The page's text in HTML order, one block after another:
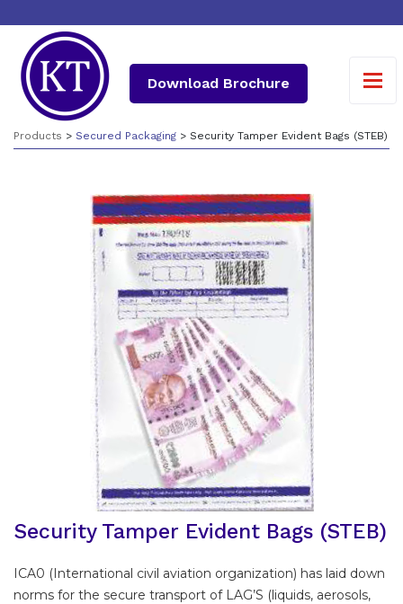
Download Brochure
Products > Secured Packaging > Security Tamper Evident Bags (STEB)
Security Tamper Evident Bags (STEB)
ICA0 (International civil aviation organization) has laid down
norms for the secure transport of LAG’S (liquids, aerosols,